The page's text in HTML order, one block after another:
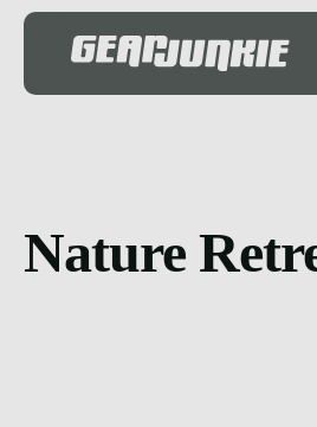
Nature